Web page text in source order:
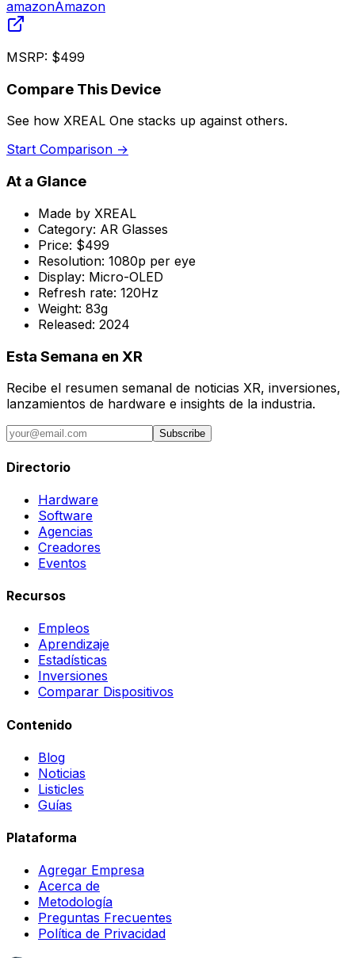
amazonAmazon
MSRP: $499
Compare This Device
See how XREAL One stacks up against others.
Start Comparison →
At a Glance
Made by XREAL
Category: AR Glasses
Price: $499
Resolution: 1080p per eye
Display: Micro-OLED
Refresh rate: 120Hz
Weight: 83g
Released: 2024
Esta Semana en XR
Recibe el resumen semanal de noticias XR, inversiones,
lanzamientos de hardware e insights de la industria.
Subscribe
Directorio
Hardware
Software
Agencias
Creadores
Eventos
Recursos
Empleos
Aprendizaje
Estadísticas
Inversiones
Comparar Dispositivos
Contenido
Blog
Noticias
Listicles
Guías
Plataforma
Agregar Empresa
Acerca de
Metodología
Preguntas Frecuentes
Política de Privacidad